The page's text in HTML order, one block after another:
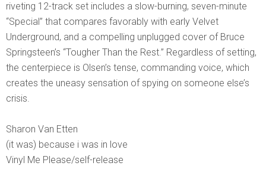
riveting 12-track set includes a slow-burning, seven-minute
“Special” that compares favorably with early Velvet
Underground, and a compelling unplugged cover of Bruce
Springsteen’s “Tougher Than the Rest.” Regardless of setting,
the centerpiece is Olsen’s tense, commanding voice, which
creates the uneasy sensation of spying on someone else’s
crisis.
Sharon Van Etten
(it was) because i was in love
Vinyl Me Please/self-release